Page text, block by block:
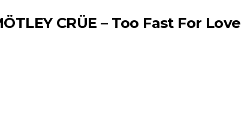
CRÜE – Too Fast For Love